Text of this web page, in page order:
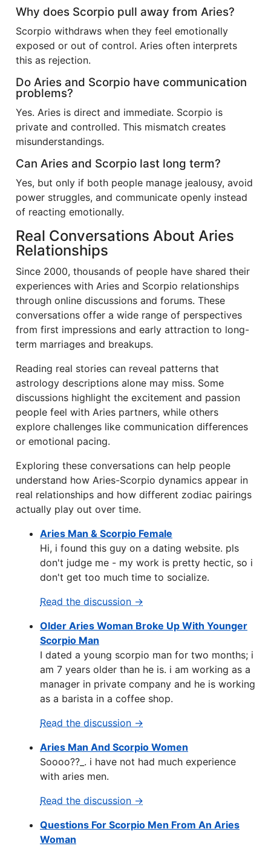
Why does Scorpio pull away from Aries?
Scorpio withdraws when they feel emotionally
exposed or out of control. Aries often interprets
this as rejection.
Do Aries and Scorpio have communication
problems?
Yes. Aries is direct and immediate. Scorpio is
private and controlled. This mismatch creates
misunderstandings.
Can Aries and Scorpio last long term?
Yes, but only if both people manage jealousy, avoid
power struggles, and communicate openly instead
of reacting emotionally.
Real Conversations About Aries
Relationships
Since 2000, thousands of people have shared their
experiences with Aries and Scorpio relationships
through online discussions and forums. These
conversations offer a wide range of perspectives
from first impressions and early attraction to long-
term marriages and breakups.
Reading real stories can reveal patterns that
astrology descriptions alone may miss. Some
discussions highlight the excitement and passion
people feel with Aries partners, while others
explore challenges like communication differences
or emotional pacing.
Exploring these conversations can help people
understand how Aries-Scorpio dynamics appear in
real relationships and how different zodiac pairings
actually play out over time.
Aries Man & Scorpio Female
Hi, i found this guy on a dating website. pls
don't judge me - my work is pretty hectic, so i
don't get too much time to socialize.
Read the discussion →
Older Aries Woman Broke Up With Younger
Scorpio Man
I dated a young scorpio man for two months; i
am 7 years older than he is. i am working as a
manager in private company and he is working
as a barista in a coffee shop.
Read the discussion →
Aries Man And Scorpio Women
Soooo??_. i have not had much experience
with aries men.
Read the discussion →
Questions For Scorpio Men From An Aries
Woman